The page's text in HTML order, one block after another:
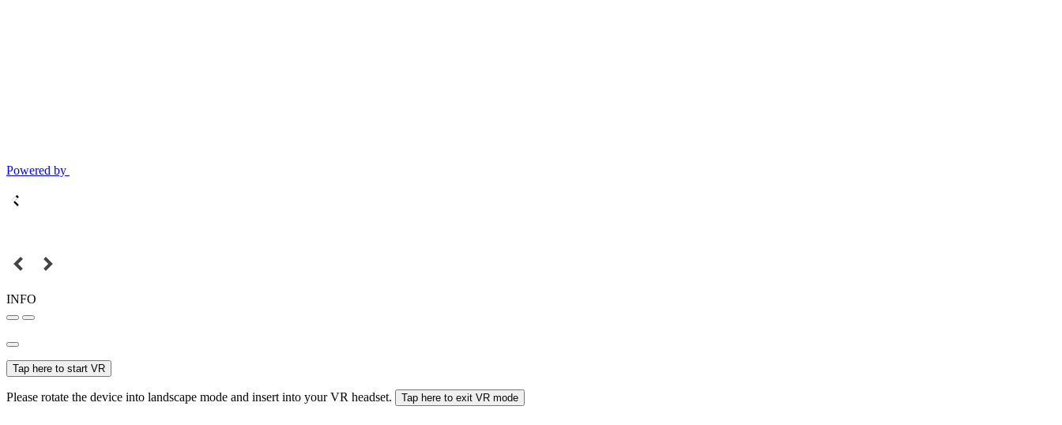
Powered by
INFO
Tap here to start VR
Please rotate the device into landscape mode and insert into your VR headset. Tap here to exit VR mode